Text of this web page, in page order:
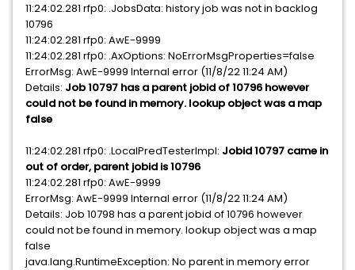
11:24:02.281 rfp0: .JobsData: history job was not in backlog
10796
11:24:02.281 rfp0: AwE-9999
11:24:02.281 rfp0: .AxOptions: NoErrorMsgProperties=false
ErrorMsg: AwE-9999 Internal error (11/8/22 11:24 AM)
Details: Job 10797 has a parent jobid of 10796 however
could not be found in memory. lookup object was a map
false
11:24:02.281 rfp0: .LocalPredTesterImpl: Jobid 10797 came in
out of order, parent jobid is 10796
11:24:02.281 rfp0: AwE-9999
ErrorMsg: AwE-9999 Internal error (11/8/22 11:24 AM)
Details: Job 10798 has a parent jobid of 10796 however
could not be found in memory. lookup object was a map
false
java.lang.RuntimeException: No parent in memory error